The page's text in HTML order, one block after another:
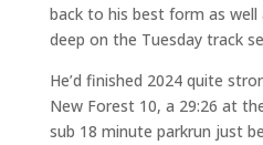
back to his best form as well
deep on the Tuesday track
He’d finished 2024 quite
New Forest 10, a 29:26 at
sub 18 minute parkrun just